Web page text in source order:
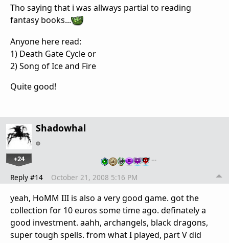
Tho saying that i was allways partial to reading
fantasy books...
Anyone here read:
1) Death Gate Cycle or
2) Song of Ice and Fire
Quite good!
Shadowhal
+24 …
Reply #14 October 21, 2008 5:16 PM
yeah, HoMM III is also a very good game. got the
collection for 10 euros some time ago. definately a
good investment. aahh, archangels, black dragons,
super tough spells. from what I played, part V did